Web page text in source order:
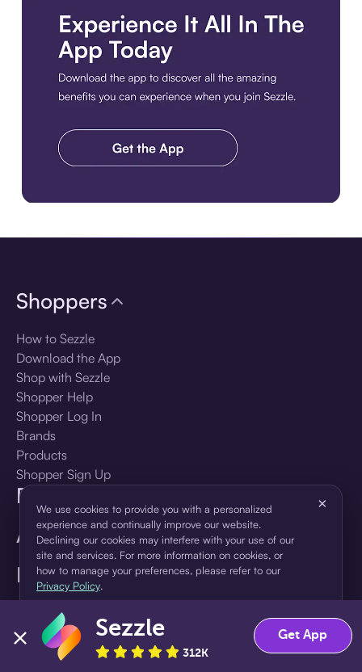
Language
🇺🇸United States — English
Shoppers
How to Sezzle
Download the App
Shop with Sezzle
Shopper Help
Shopper Log In
Brands
Products
Shopper Sign Up
For Business
About Sezzle
We use cookies to provide you with a personalized
experience and continually improve our website.
Declining our cookies may interfere with your use of our
site and services. For more information on cookies, or
how to manage your preferences, please refer to our
Privacy Policy.
×
Accept Decline
Sezzle
312K
Get App